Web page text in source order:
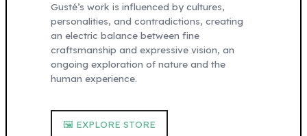
Gusté’s work is influenced by cultures,
personalities, and contradictions, creating
an electric balance between fine
craftsmanship and expressive vision, an
ongoing exploration of nature and the
human experience.
🖼 EXPLORE STORE